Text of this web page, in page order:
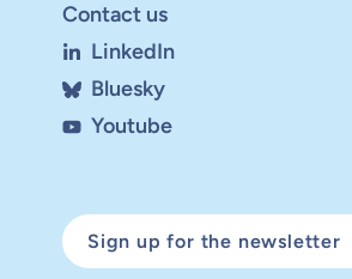
Contact us
LinkedIn
Bluesky
Youtube
Sign up for the newsletter